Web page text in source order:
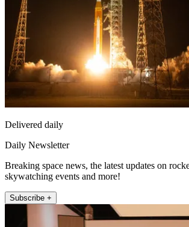
Delivered daily
Daily Newsletter
Breaking space news, the latest updates on
skywatching events and more!
Subscribe +